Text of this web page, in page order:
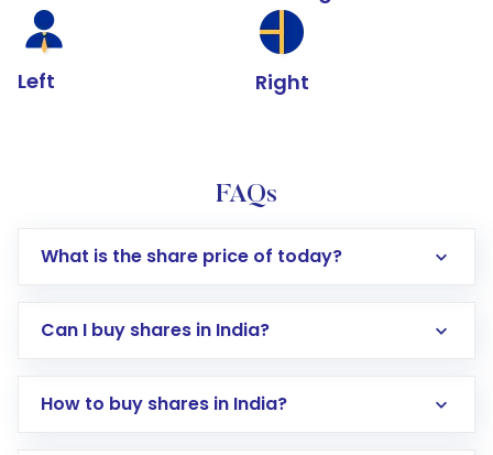
Left Right
FAQs
What is the share price of today?
Can I buy shares in India?
How to buy shares in India?